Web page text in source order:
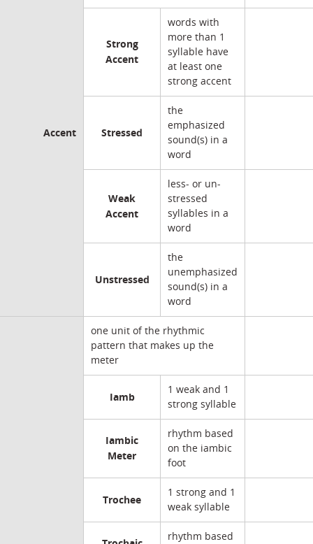
Accent
Strong
Accent
words with
more than 1
syllable have
at least one
strong accent
Stressed
the
emphasized
sound(s) in a
word
Weak
Accent
less- or un-
stressed
syllables in a
word
Unstressed
the
unemphasized
sound(s) in a
word
one unit of the rhythmic
pattern that makes up the
meter
Iamb
1 weak and 1
strong syllable
Iambic
Meter
rhythm based
on the iambic
foot
Trochee
1 strong and 1
weak syllable
rhythm based